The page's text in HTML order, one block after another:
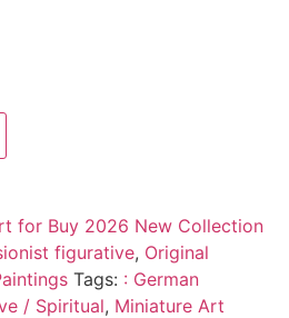
for Buy 2026 New Collection
figurative, Original
Tags: : German
/ Spiritual, Miniature Art